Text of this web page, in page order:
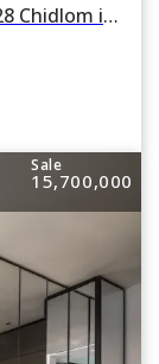
For rent 1 Bedroom Condominium in 28 Chidlom in Lumphini, Pathum Wan, Bangkok BTS Chitlom
Sale
15,700,000